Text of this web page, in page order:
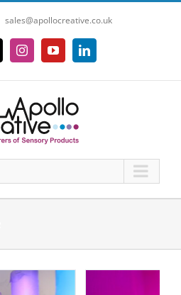
sales@apollocreative.co.uk
InstagramYouTubeLinkedIn